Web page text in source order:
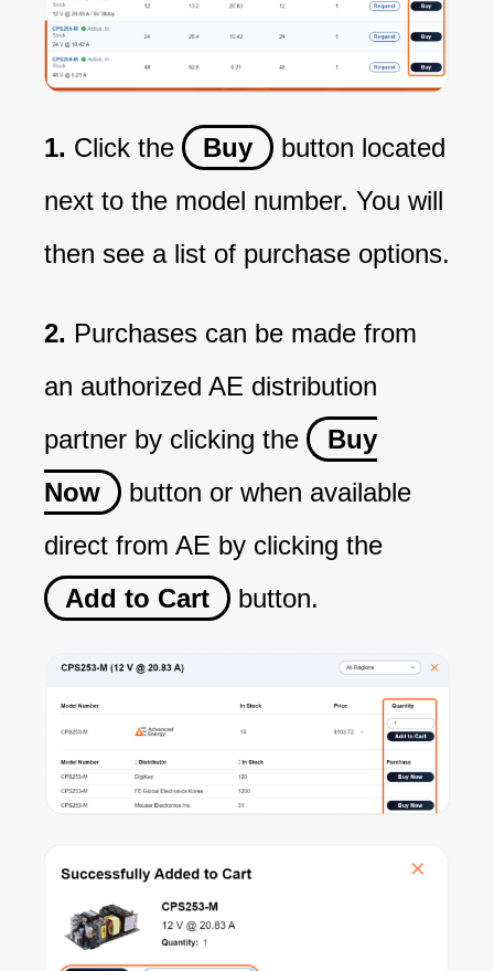
1. Click the Buy
button located
next to the model number. You will
then see a list of purchase options.
2. Purchases can be made from
an authorized AE distribution
partner by clicking the
Buy
Now
button or when available
direct from AE by clicking the
Add to Cart
button.